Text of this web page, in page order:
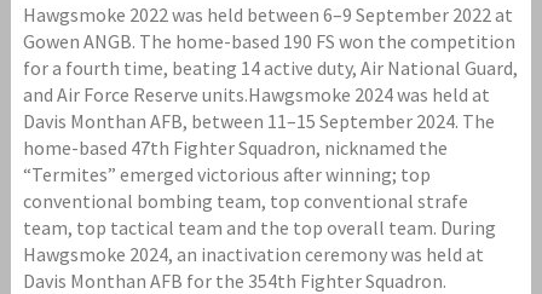
Hawgsmoke 2022 was held between 6–9 September 2022 at
Gowen ANGB. The home-based 190 FS won the competition
for a fourth time, beating 14 active duty, Air National Guard,
and Air Force Reserve units.Hawgsmoke 2024 was held at
Davis Monthan AFB, between 11–15 September 2024. The
home-based 47th Fighter Squadron, nicknamed the
“Termites” emerged victorious after winning; top
conventional bombing team, top conventional strafe
team, top tactical team and the top overall team. During
Hawgsmoke 2024, an inactivation ceremony was held at
Davis Monthan AFB for the 354th Fighter Squadron.